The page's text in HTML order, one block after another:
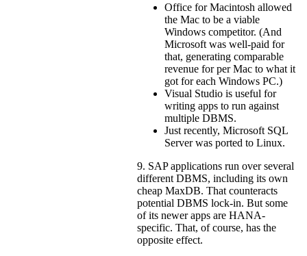
Office for Macintosh allowed
the Mac to be a viable
Windows competitor. (And
Microsoft was well-paid for
that, generating comparable
revenue for per Mac to what it
got for each Windows PC.)
Visual Studio is useful for
writing apps to run against
multiple DBMS.
Just recently, Microsoft SQL
Server was ported to Linux.
9. SAP applications run over several
different DBMS, including its own
cheap MaxDB. That counteracts
potential DBMS lock-in. But some
of its newer apps are HANA-
specific. That, of course, has the
opposite effect.